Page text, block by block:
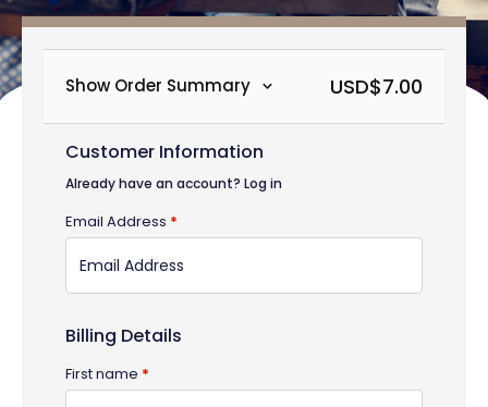
Show Order Summary USD$7.00
Customer Information
Already have an account? Log in
Email Address *
Billing Details
First name *